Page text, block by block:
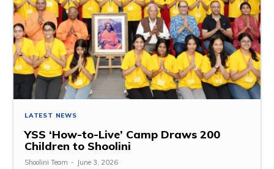
LATEST NEWS
YSS ‘How-to-Live’ Camp Draws 200
Children to Shoolini
Shoolini Team - June 3, 2026